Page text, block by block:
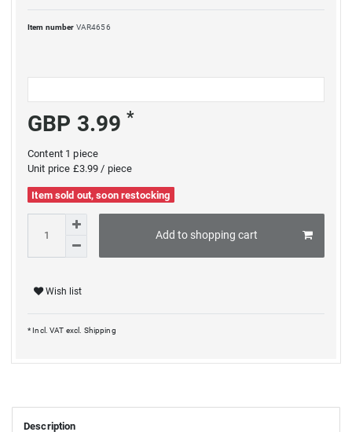
Item number VAR4656
GBP 3.99*
Content 1piece
Unit price £3.99 / piece
Item sold out, soon restocking
Add to shopping cart
Wish list
* Incl. VAT excl. Shipping
Description